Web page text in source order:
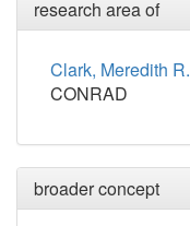
research area of
Clark, Meredith R.
CONRAD
broader concept